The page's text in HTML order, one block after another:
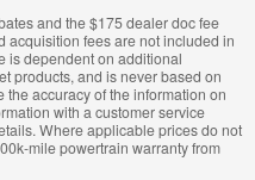
and the $175 dealer doc fee
acquisition fees are not included in
is dependent on additional
products, and is never based on
accuracy of the information on
with a customer service
Where applicable prices do not
mile powertrain warranty from